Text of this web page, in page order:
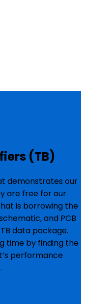
(TB)
demonstrates our
are free for our
is borrowing the
and PCB
data package.
time by finding the
performance